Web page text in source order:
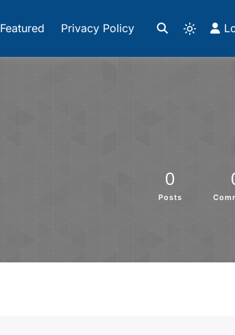
Featured Privacy Policy
0
Posts